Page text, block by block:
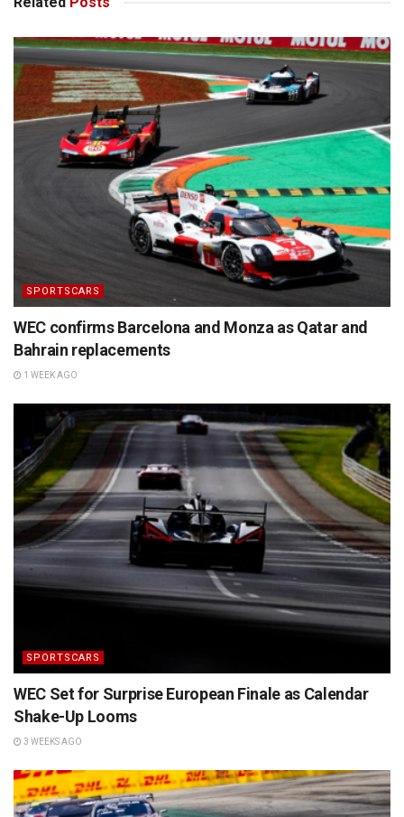
SPORTSCARS
WEC confirms Barcelona and Monza as Qatar and
Bahrain replacements
1 WEEK AGO
SPORTSCARS
WEC Set for Surprise European Finale as Calendar
Shake-Up Looms
3 WEEKS AGO